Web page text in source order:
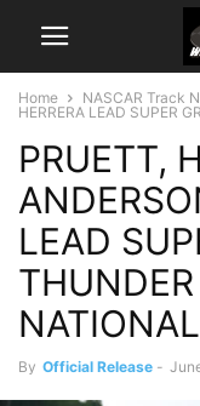
Home NASCAR Track
HERRERA LEAD SUPER
PRUETT,
LEAD
By Official Release -